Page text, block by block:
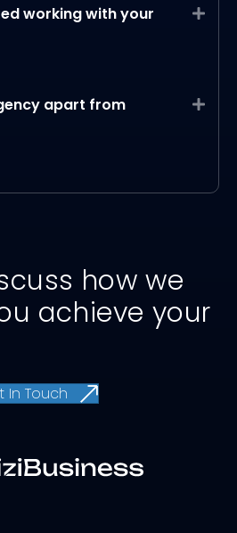
working with your
apart from
how we
achieve your
In Touch